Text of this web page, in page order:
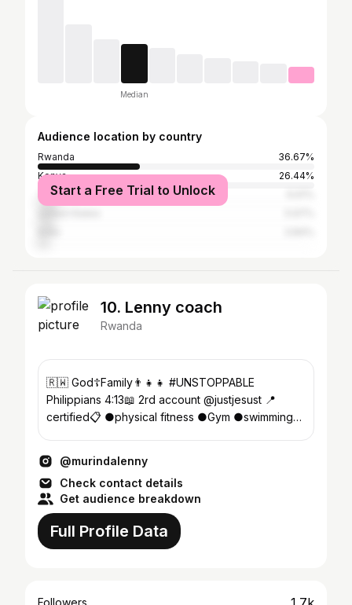
Median
Audience location by country
Rwanda
36.67%
Kenya
26.44%
Tanzania
Start a Free Trial to Unlock
10. Lenny coach
Rwanda
🇷🇼 God☦Family👨‍👧‍👧 #UNSTOPPABLE
Philippians 4:13📖 2rd account @justjesust 📍
certified📋 ●physical fitness ●Gym ●swimming
@murindalenny
Check contact details
Get audience breakdown
Full Profile Data
Followers